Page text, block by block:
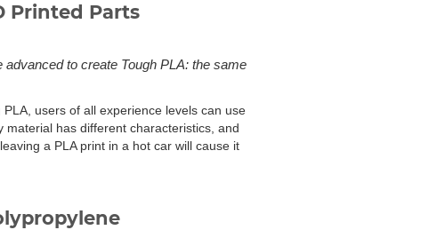
Printed Parts
to create Tough PLA: the same
users of all experience levels can use
material has different characteristics, and
a PLA print in a hot car will cause it